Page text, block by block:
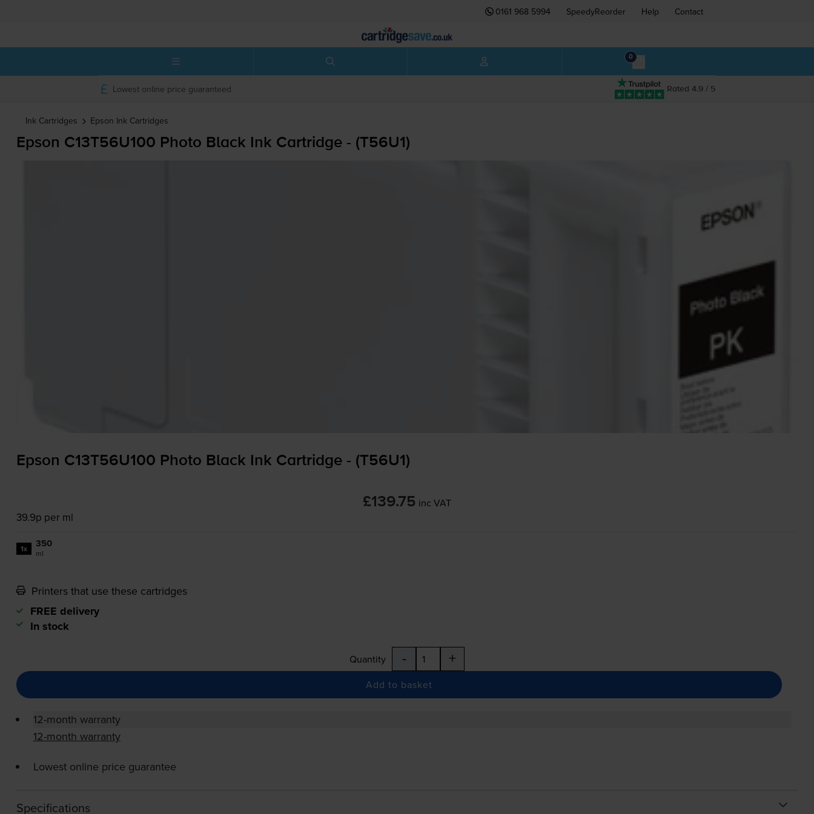
0161 968 5994 SpeedyReorder Help Contact
0
Rated 4.9 / 5
Lowest online price guaranteed
Ink Cartridges Epson Ink Cartridges
Epson C13T56U100 Photo Black Ink Cartridge - (T56U1)
Epson C13T56U100 Photo Black Ink Cartridge - (T56U1)
£139.75 inc VAT
39.9p per ml
1x 350
ml
Printers that use these cartridges
FREE delivery
In stock
Quantity - +
Add to basket
12-month warranty
12-month warranty
Lowest online price guarantee
Specifications